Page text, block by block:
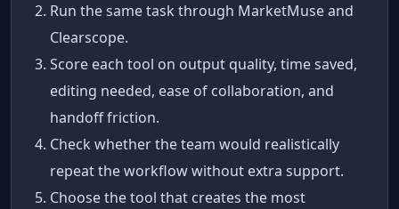
Run the same task through MarketMuse and
Clearscope.
Score each tool on output quality, time saved,
editing needed, ease of collaboration, and
handoff friction.
Check whether the team would realistically
repeat the workflow without extra support.
Choose the tool that creates the most